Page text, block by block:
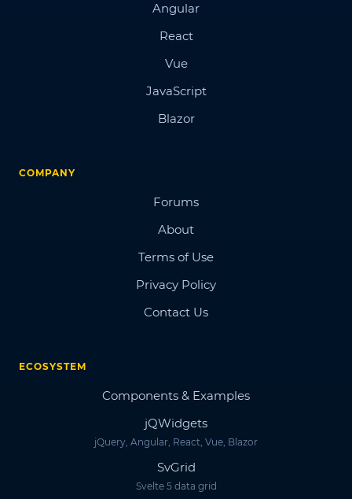
Angular
React
Vue
JavaScript
Blazor
COMPANY
Forums
About
Terms of Use
Privacy Policy
Contact Us
ECOSYSTEM
Components & Examples
jQWidgets
jQuery, Angular, React, Vue, Blazor
SvGrid
Svelte 5 data grid